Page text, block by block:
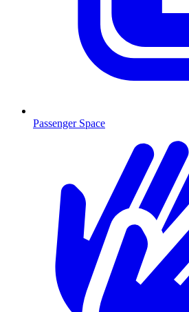
Passenger Space